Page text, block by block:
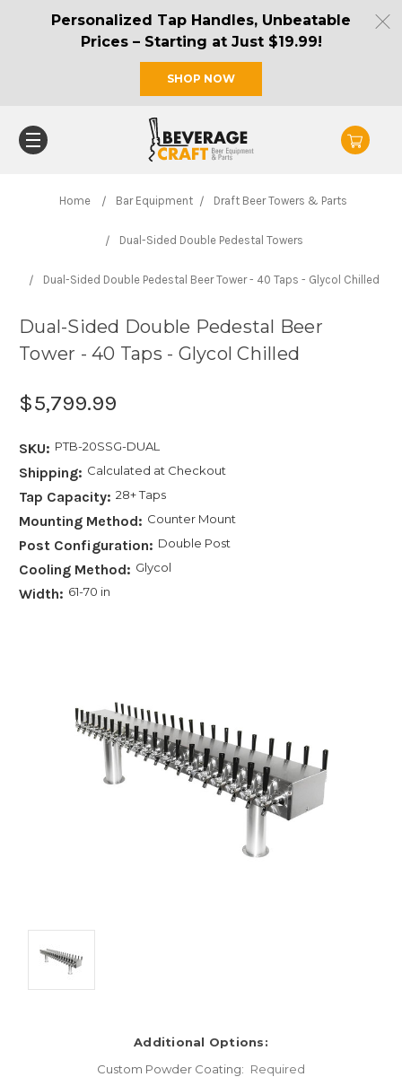
Personalized Tap Handles, Unbeatable
Prices – Starting at Just $19.99!
SHOP NOW
Home Bar Equipment Draft Beer Towers & Parts
Dual-Sided Double Pedestal Towers
Dual-Sided Double Pedestal Beer Tower - 40 Taps - Glycol Chilled
Dual-Sided Double Pedestal Beer
Tower - 40 Taps - Glycol Chilled
$5,799.99
SKU: PTB-20SSG-DUAL
Shipping: Calculated at Checkout
Tap Capacity: 28+ Taps
Mounting Method: Counter Mount
Post Configuration: Double Post
Cooling Method: Glycol
Width: 61-70 in
Additional Options:
Custom Powder Coating: Required